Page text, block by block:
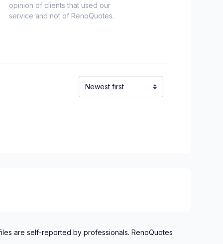
to Notre Dame de Grace)
to Senneville)
opinion of clients that used our
service and not of RenoQuotes.
are self-reported by professionals. RenoQuotes